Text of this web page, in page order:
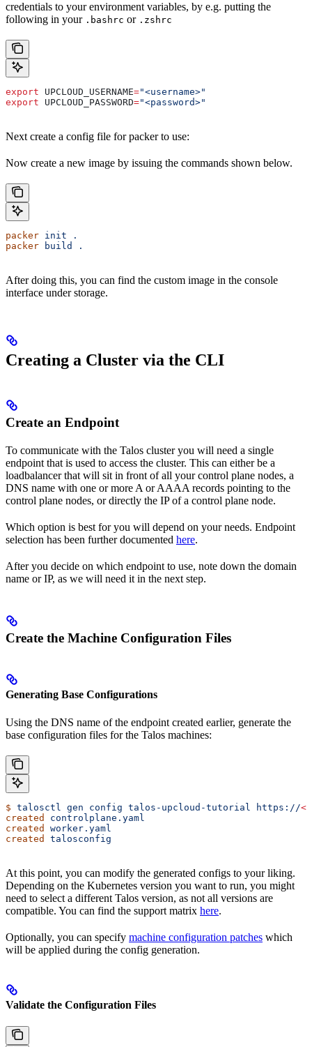
credentials to your environment variables, by e.g. putting the
following in your .bashrc or .zshrc
export UPCLOUD_USERNAME="<username>"
export UPCLOUD_PASSWORD="<password>"
Next create a config file for packer to use:
Now create a new image by issuing the commands shown below.
packer init .
packer build .
After doing this, you can find the custom image in the console
interface under storage.
Creating a Cluster via the CLI
Create an Endpoint
To communicate with the Talos cluster you will need a single
endpoint that is used to access the cluster. This can either be a
loadbalancer that will sit in front of all your control plane nodes, a
DNS name with one or more A or AAAA records pointing to the
control plane nodes, or directly the IP of a control plane node.
Which option is best for you will depend on your needs. Endpoint
selection has been further documented here.
After you decide on which endpoint to use, note down the domain
name or IP, as we will need it in the next step.
Create the Machine Configuration Files
Generating Base Configurations
Using the DNS name of the endpoint created earlier, generate the
base configuration files for the Talos machines:
$ talosctl gen config talos-upcloud-tutorial https://<
created
controlplane.yaml
created
worker.yaml
created
talosconfig
At this point, you can modify the generated configs to your liking.
Depending on the Kubernetes version you want to run, you might
need to select a different Talos version, as not all versions are
compatible. You can find the support matrix here.
Optionally, you can specify machine configuration patches which
will be applied during the config generation.
Validate the Configuration Files